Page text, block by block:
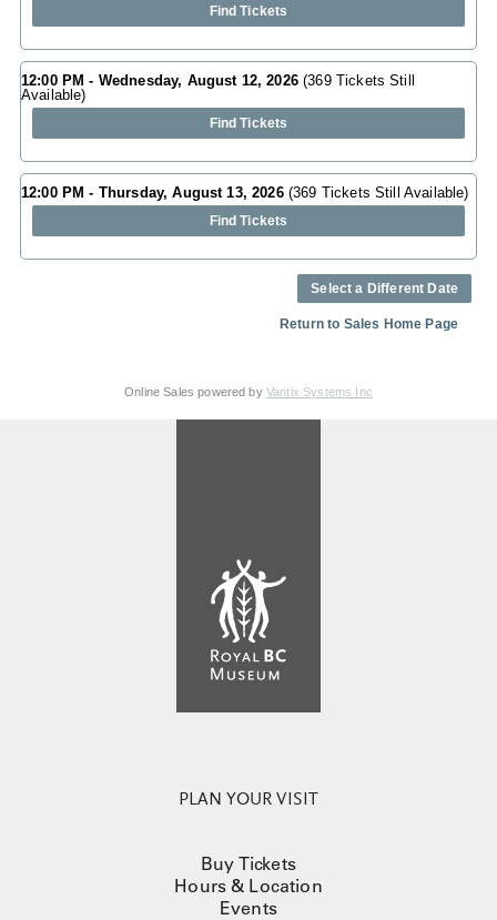
Find Tickets
12:00 PM - Wednesday, August 12, 2026(369 Tickets Still
Available)
Find Tickets
12:00 PM - Thursday, August 13, 2026 (369 Tickets Still Available)
Find Tickets
Select a Different Date
Return to Sales Home Page
Online Sales powered by Vantix Systems Inc
PLAN YOUR VISIT
Buy Tickets
Hours & Location
Events